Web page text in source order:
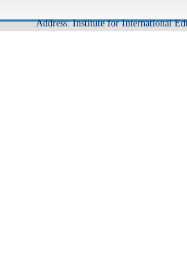
Address: Institute for International